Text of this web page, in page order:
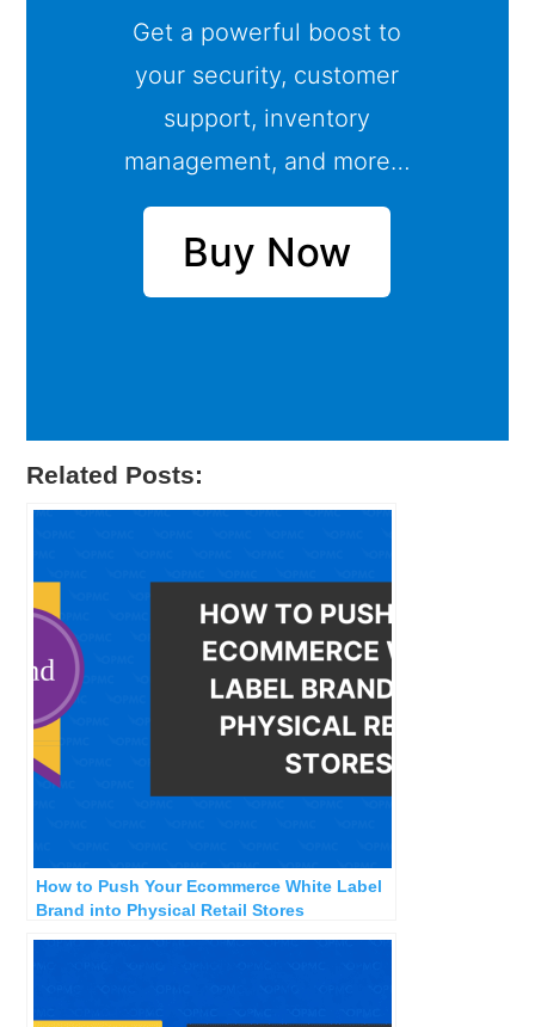
Get a powerful boost to
your security, customer
support, inventory
management, and more…
Buy Now
Related Posts:
How to Push Your Ecommerce White Label
Brand into Physical Retail Stores